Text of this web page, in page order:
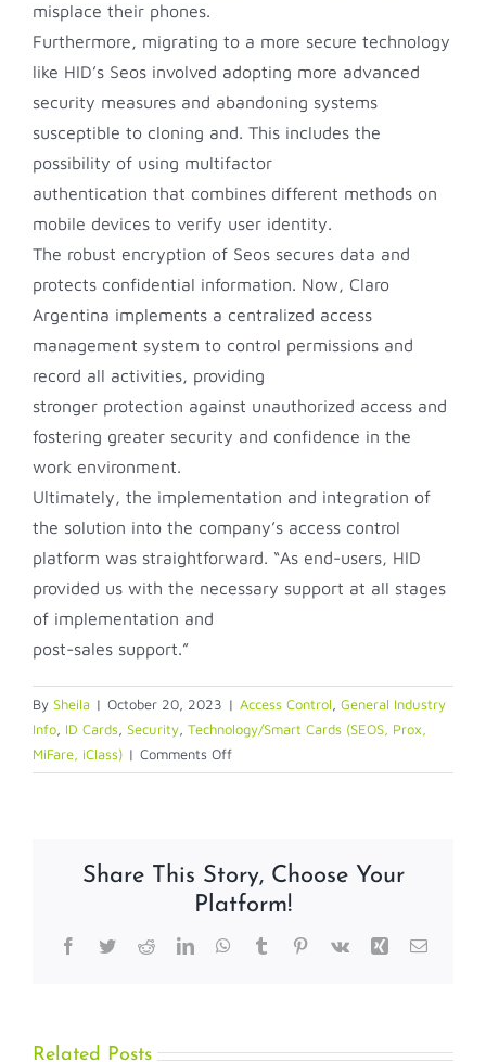
misplace their phones.
Furthermore, migrating to a more secure technology
like HID’s Seos involved adopting more advanced
security measures and abandoning systems
susceptible to cloning and. This includes the
possibility of using multifactor
authentication that combines different methods on
mobile devices to verify user identity.
The robust encryption of Seos secures data and
protects confidential information. Now, Claro
Argentina implements a centralized access
management system to control permissions and
record all activities, providing
stronger protection against unauthorized access and
fostering greater security and confidence in the
work environment.
Ultimately, the implementation and integration of
the solution into the company’s access control
platform was straightforward. “As end-users, HID
provided us with the necessary support at all stages
of implementation and
post-sales support.”
By Sheila | October 20, 2023 | Access Control, General Industry
Info, ID Cards, Security, Technology/Smart Cards (SEOS, Prox,
MiFare, iClass) | Comments Offon
Case
HID
Mobile
Solution
More
Share This Story, Choose Your
Platform!
Facebook
TwitterRedditLinkedInWhatsApp
TumblrPinterest
Vk Xing Email
Related Posts